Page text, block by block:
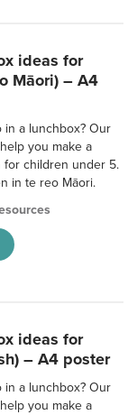
ideas for
Māori) – A4
in a lunchbox? Our
you make a
for children under 5.
in te reo Māori.
ideas for
– A4 poster
in a lunchbox? Our
you make a